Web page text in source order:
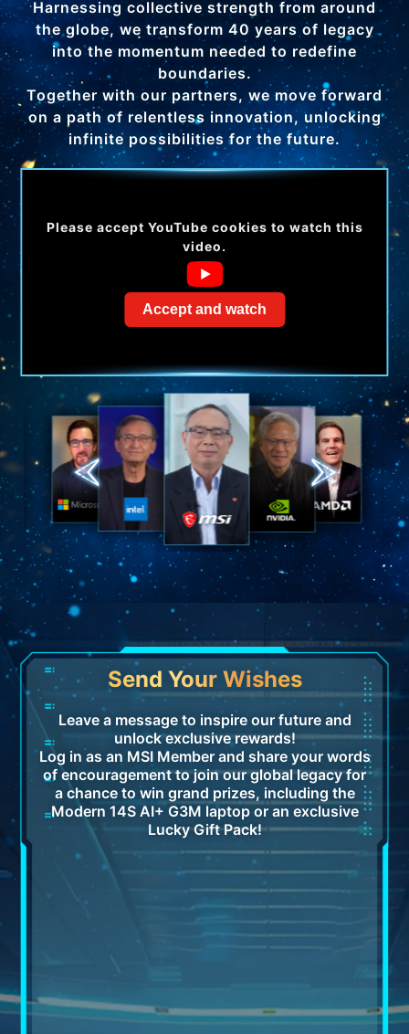
Harnessing collective strength from around
the globe, we transform 40 years of legacy
into the momentum needed to redefine
boundaries.
Together with our partners, we move forward
on a path of relentless innovation, unlocking
infinite possibilities for the future.
Please accept YouTube cookies to watch this
video.
Accept and watch
Send Your Wishes
Leave a message to inspire our future and
unlock exclusive rewards!
Log in as an MSI Member and share your words
of encouragement to join our global legacy for
a chance to win grand prizes, including the
Modern 14S AI+ G3M laptop or an exclusive
Lucky Gift Pack!